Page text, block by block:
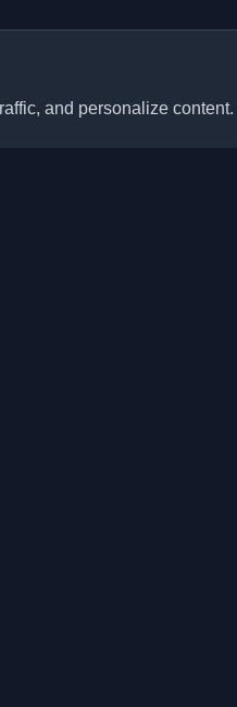
and personalize